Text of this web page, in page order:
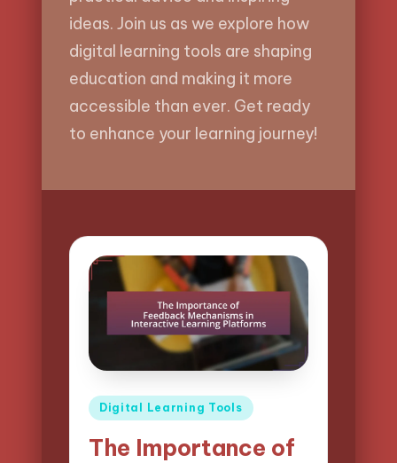
ideas. Join us as we explore how
digital learning tools are shaping
education and making it more
accessible than ever. Get ready
to enhance your learning journey!
Posted
Digital Learning Tools
The Importance of